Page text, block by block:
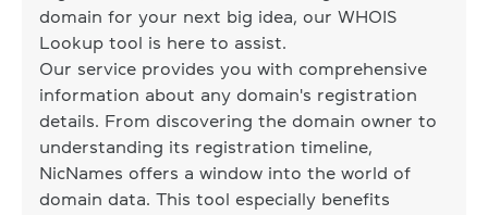
domain for your next big idea, our WHOIS
Lookup tool is here to assist.
Our service provides you with comprehensive
information about any domain's registration
details. From discovering the domain owner to
understanding its registration timeline,
NicNames offers a window into the world of
domain data. This tool especially benefits